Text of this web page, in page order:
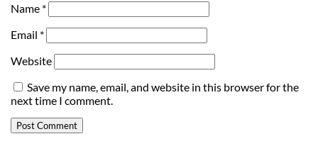
Name *
Email *
Website
Save my name, email, and website in this browser for the
next time I comment.